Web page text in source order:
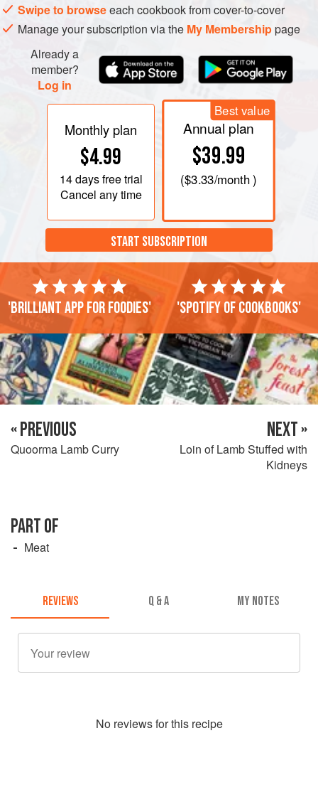
Swipe to browseeach cookbook from cover-to-cover
Manage your subscription via the My Membershippage
Already a
member?
Log in
Monthly plan
$4.99
14 daysfree trial
Cancel any time
Best value
Annual plan
$39.99
($3.33/month )
START SUBSCRIPTION
'Brilliant app for foodies' 'Spotify of cookbooks'
« PREVIOUS
Quoorma Lamb Curry
NEXT »
Loin of Lamb Stuffed with
Kidneys
PART OF
Meat
REVIEWS Q & A MY NOTES
No reviews for this recipe